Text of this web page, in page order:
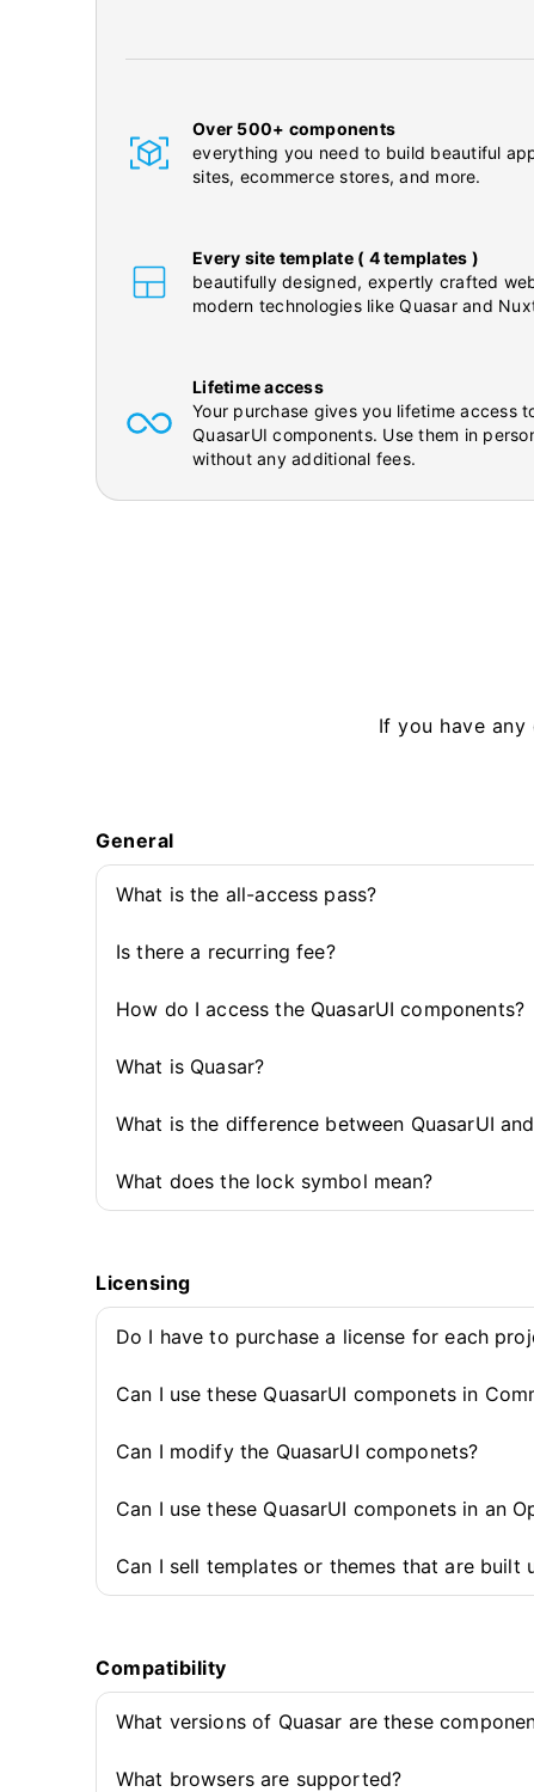
Over 500+ components
everything you need to build beautiful
sites, ecommerce stores, and more.
Every site template ( 4 templates )
beautifully designed, expertly crafted
modern technologies like Quasar and
Lifetime access
Your purchase gives you lifetime access
QuasarUI components. Use them in
without any additional fees.
If you have
General
What is the all-access pass?
Is there a recurring fee?
How do I access the QuasarUI components?
What is Quasar?
What is the difference between QuasarUI
What does the lock symbol mean?
Licensing
Do I have to purchase a license for each
Can I use these QuasarUI componets in
Can I modify the QuasarUI componets?
Can I use these QuasarUI componets in an
Can I sell templates or themes that are built
Compatibility
What versions of Quasar are these
What browsers are supported?